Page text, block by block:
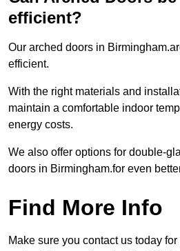
efficient?
Our arched doors in
efficient.
With the right materials and
maintain a comfortable indoor
energy costs.
We also offer options for double-
doors in Birmingham.for even
Find More Info
Make sure you contact us today